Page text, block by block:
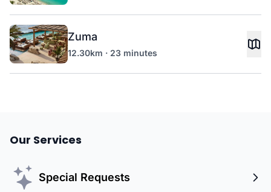
Zuma
12.30km · 23 minutes
Our Services
Special Requests